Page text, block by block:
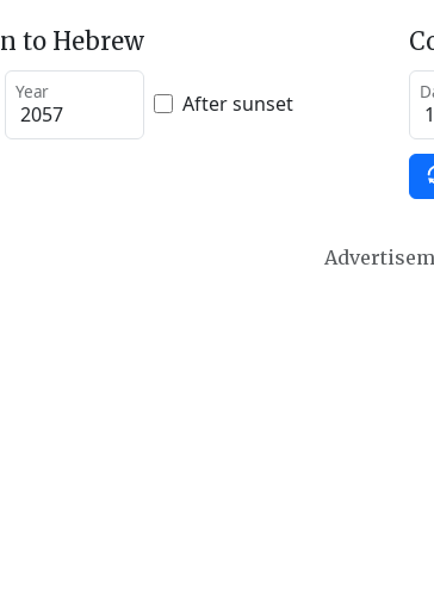
to Hebrew
Year After sunset